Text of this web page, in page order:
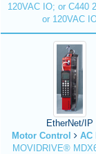
120VAC IO; or C440
or 120VAC
EtherNet/IP
Motor Control
AC
MOVIDRIVE®